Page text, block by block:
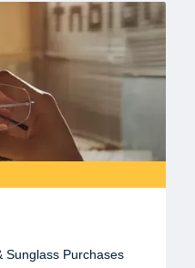
Sunglass Purchases